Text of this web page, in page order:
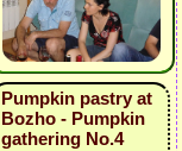
Pumpkin pastry at
Bozho - Pumpkin
gathering No.4